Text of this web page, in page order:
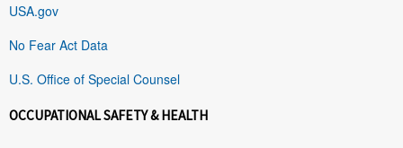
USA.gov
No Fear Act Data
U.S. Office of Special Counsel
OCCUPATIONAL SAFETY & HEALTH